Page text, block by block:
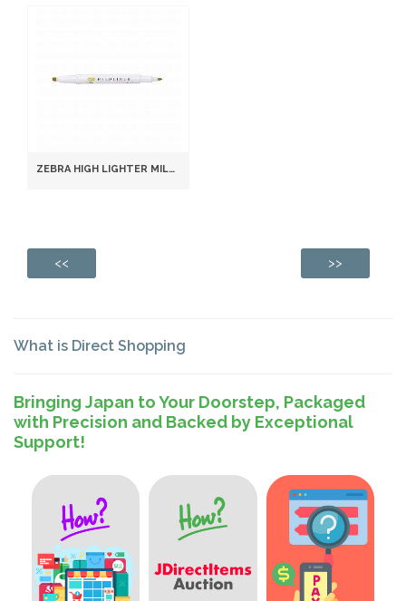
ZEBRA HIGH LIGHTER MILDLINER, MILD GOLD (WKT7-MGO)
<< >>
What is Direct Shopping
Bringing Japan to Your Doorstep, Packaged
with Precision and Backed by Exceptional
Support!